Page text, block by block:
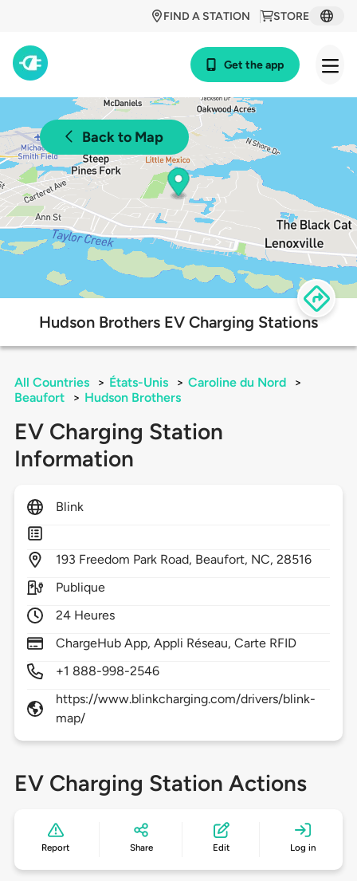
STORE
FIND A STATION
Get the app
Back to Map
Hudson Brothers EV Charging Stations
All Countries > États-Unis > Caroline du Nord
>
Beaufort
> Hudson Brothers
EV Charging Station
Information
Blink
193 Freedom Park Road, Beaufort, NC,28516
Publique
24 Heures
ChargeHub App, Appli Réseau, Carte RFID
+1 888-998-2546
https://www.blinkcharging.com/drivers/blink-
map/
EV Charging Station Actions
Report Share Edit Log in